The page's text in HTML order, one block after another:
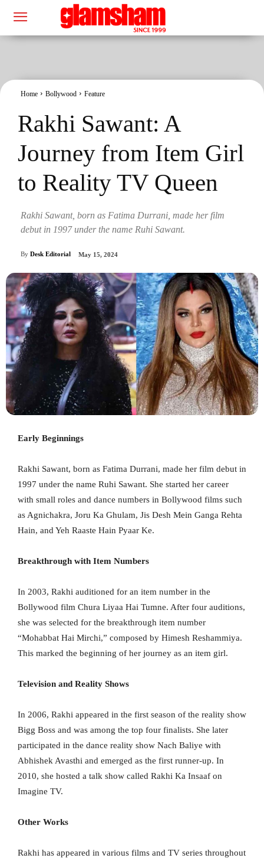
Home Bollywood Feature
Rakhi Sawant: A
Journey from Item Girl
to Reality TV Queen
Rakhi Sawant, born as Fatima Durrani, made her film
debut in 1997 under the name Ruhi Sawant.
By Desk Editorial May 15, 2024
Early Beginnings
Rakhi Sawant, born as Fatima Durrani, made her film debut in
1997 under the name Ruhi Sawant. She started her career
with small roles and dance numbers in Bollywood films such
as Agnichakra, Joru Ka Ghulam, Jis Desh Mein Ganga Rehta
Hain, and Yeh Raaste Hain Pyaar Ke.
Breakthrough with Item Numbers
In 2003, Rakhi auditioned for an item number in the
Bollywood film Chura Liyaa Hai Tumne. After four auditions,
she was selected for the breakthrough item number
“Mohabbat Hai Mirchi,” composed by Himesh Reshammiya.
This marked the beginning of her journey as an item girl.
Television and Reality Shows
In 2006, Rakhi appeared in the first season of the reality show
Bigg Boss and was among the top four finalists. She later
participated in the dance reality show Nach Baliye with
Abhishek Avasthi and emerged as the first runner-up. In
2010, she hosted a talk show called Rakhi Ka Insaaf on
Imagine TV.
Other Works
Rakhi has appeared in various films and TV series throughout